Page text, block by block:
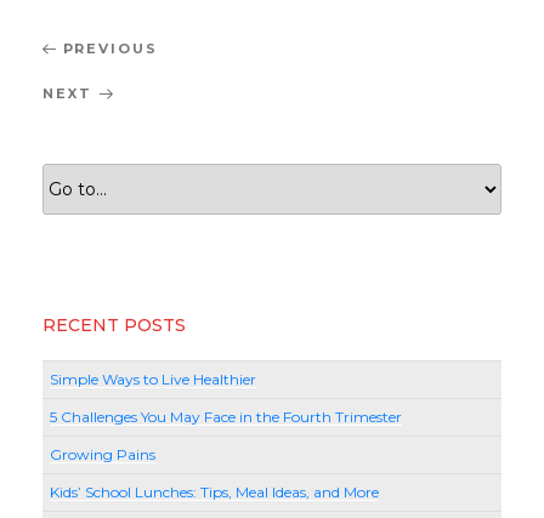
Post
navigation
Previous
PREVIOUS
Next
NEXT
RECENT POSTS
Simple Ways to Live Healthier
5 Challenges You May Face in the Fourth Trimester
Growing Pains
Kids’ School Lunches: Tips, Meal Ideas, and More